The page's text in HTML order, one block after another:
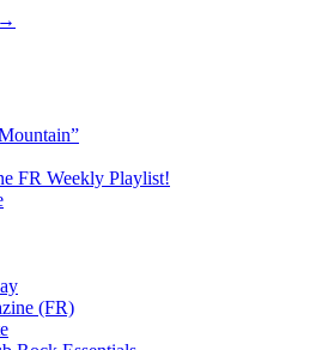
→
FR Weekly Playlist!
(FR)